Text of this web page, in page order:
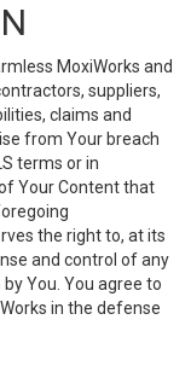
MoxiWorks and
suppliers,
claims and
from Your breach
terms or in
Your Content that
the right to, at its
and control of any
You. You agree to
in the defense